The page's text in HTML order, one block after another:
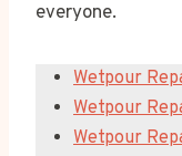
everyone.
Wetpour
Wetpour
Wetpour